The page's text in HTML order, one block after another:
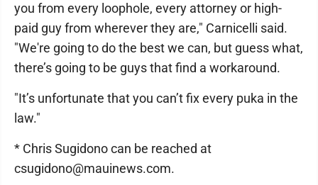
you from every loophole, every attorney or high-
paid guy from wherever they are," Carnicelli said.
"We're going to do the best we can, but guess what,
there’s going to be guys that find a workaround.
"It’s unfortunate that you can’t fix every puka in the
law."
* Chris Sugidono can be reached at
csugidono@mauinews.com.